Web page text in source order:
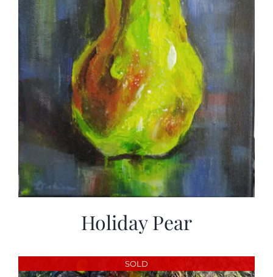
Holiday Pear
SOLD